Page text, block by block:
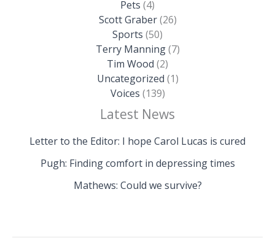
Pets (4)
Scott Graber(26)
Sports (50)
Terry Manning(7)
Tim Wood (2)
Uncategorized (1)
Voices (139)
Latest News
Letter to the Editor: I hope Carol Lucas is cured
Pugh: Finding comfort in depressing times
Mathews: Could we survive?